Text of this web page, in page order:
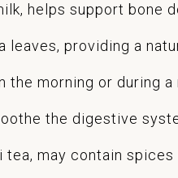
helps support bone
providing a
morning or during a
the digestive
may contain